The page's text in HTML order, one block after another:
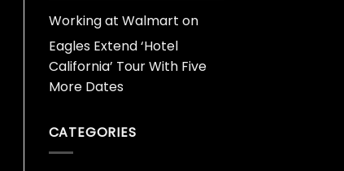
Working at Walmart on
Eagles Extend ‘Hotel
California’ Tour With Five
More Dates
CATEGORIES